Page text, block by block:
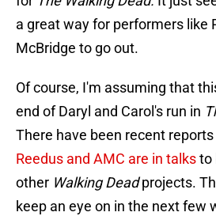
a great way for performers like
McBridge to go out.
Of course, I'm assuming that
end of Daryl and Carol's run in
There have been recent
Reedus and AMC are in talksto
other Walking Deadprojects.
keep an eye on in the next few